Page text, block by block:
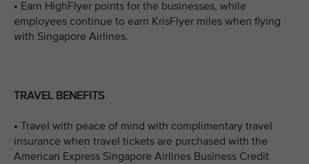
• Earn HighFlyer points for the businesses, while
employees continue to earn KrisFlyer miles when flying
with Singapore Airlines.
TRAVEL BENEFITS
• Travel with peace of mind with complimentary travel
insurance when travel tickets are purchased with the
American Express Singapore Airlines Business Credit